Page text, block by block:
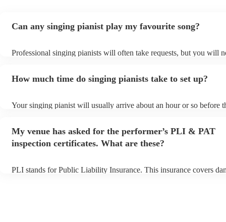
Can any singing pianist play my favourite song?
Professional singing pianists will often take requests, but you will
can view the singing pianist's song list on their Encore profile.
How much time do singing pianists take to set up?
Your singing pianist will usually arrive about an hour or so before
prior to their arrival.
My venue has asked for the performer’s PLI & PAT
inspection certificates. What are these?
PLI stands for Public Liability Insurance. This insurance covers